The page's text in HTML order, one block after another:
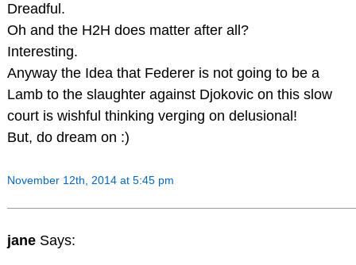
Dreadful.
Oh and the H2H does matter after all?
Interesting.
Anyway the Idea that Federer is not going to be a
Lamb to the slaughter against Djokovic on this slow
court is wishful thinking verging on delusional!
But, do dream on :)
November 12th, 2014 at 5:45 pm
jane Says: